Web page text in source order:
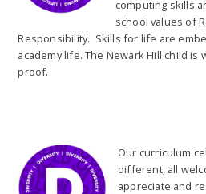
computing skills
school values of
Responsibility. Skills for life are
academy life. The Newark Hill child
proof.
Our curriculum
different, all
appreciate and